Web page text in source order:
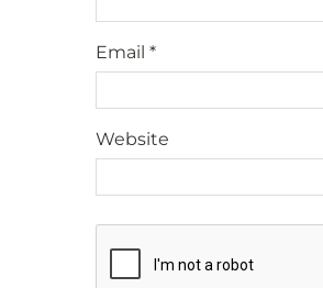
Email *
Website